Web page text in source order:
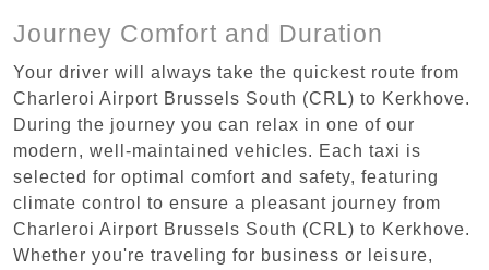
Journey Comfort and Duration
Your driver will always take the quickest route from
Charleroi Airport Brussels South (CRL) to Kerkhove.
During the journey you can relax in one of our
modern, well-maintained vehicles. Each taxi is
selected for optimal comfort and safety, featuring
climate control to ensure a pleasant journey from
Charleroi Airport Brussels South (CRL) to Kerkhove.
Whether you're traveling for business or leisure,